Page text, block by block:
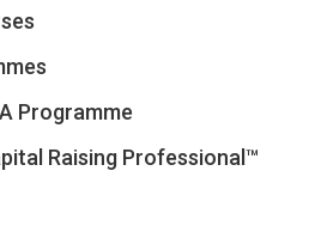
Programme
Raising Professional™